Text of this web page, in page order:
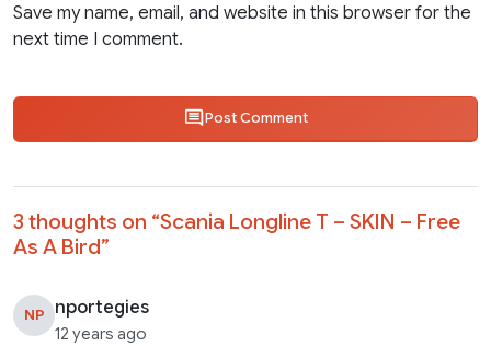
Save my name, email, and website in this browser for the
next time I comment.
Post Comment
3 thoughts on “Scania Longline T – SKIN – Free
As A Bird”
NP nportegies
12 years ago